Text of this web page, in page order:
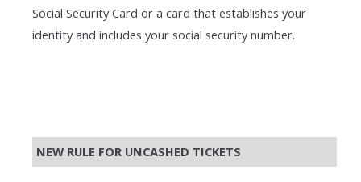
Social Security Card or a card that establishes your
identity and includes your social security number.
NEW RULE FOR UNCASHED TICKETS